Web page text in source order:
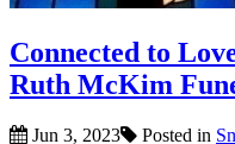
Connected to
Ruth McKim
Jun 3, 2023 Posted in